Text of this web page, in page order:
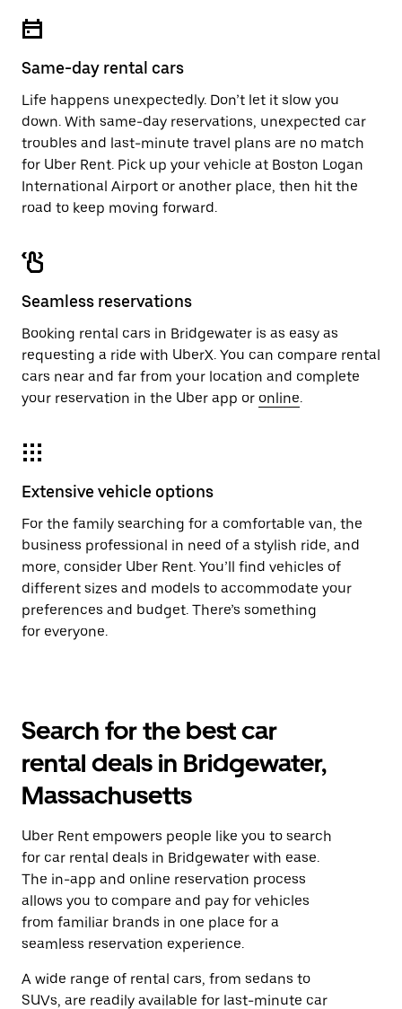
Same-day rental cars
Life happens unexpectedly. Don’t let it slow you
down. With same-day reservations, unexpected car
troubles and last-minute travel plans are no match
for Uber Rent. Pick up your vehicle at Boston Logan
International Airport or another place, then hit the
road to keep moving forward.
Seamless reservations
Booking rental cars in Bridgewater is as easy as
requesting a ride with UberX. You can compare rental
cars near and far from your location and complete
your reservation in the Uber app or online.
Extensive vehicle options
For the family searching for a comfortable van, the
business professional in need of a stylish ride, and
more, consider Uber Rent. You’ll find vehicles of
different sizes and models to accommodate your
preferences and budget. There’s something
for everyone.
Search for the best car
rental deals in Bridgewater,
Massachusetts
Uber Rent empowers people like you to search
for car rental deals in Bridgewater with ease.
The in-app and online reservation process
allows you to compare and pay for vehicles
from familiar brands in one place for a
seamless reservation experience.
A wide range of rental cars, from sedans to
SUVs, are readily available for last-minute car